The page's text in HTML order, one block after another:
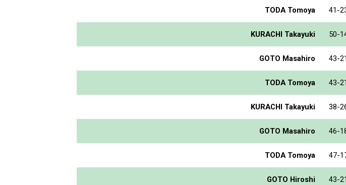
TODA Tomoya 41-
KURACHI Takayuki 50-
GOTO Masahiro 43-21
TODA Tomoya 43-21
KURACHI Takayuki 38-
GOTO Masahiro 46-
TODA Tomoya 47-
GOTO Hiroshi 43-21